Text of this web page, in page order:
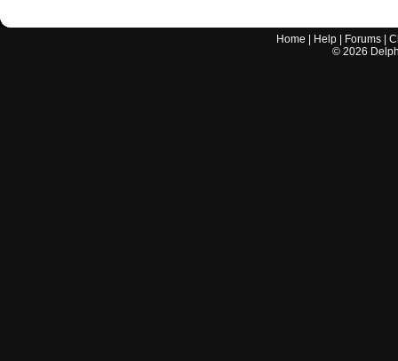
Home Help Forums |
© 2026